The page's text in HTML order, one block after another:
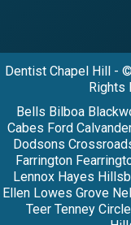
Dentist Chapel Hill -
Rights
Bells Bilboa
Cabes Ford
Dodsons
Farrington
Lennox Hayes
Ellen Lowes Grove
Teer Tenney